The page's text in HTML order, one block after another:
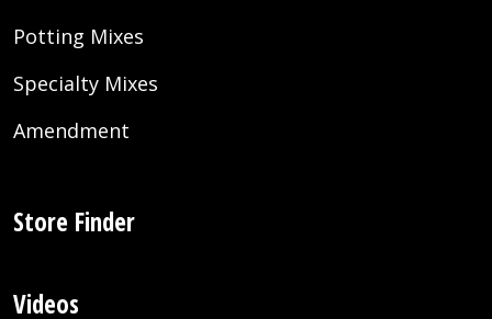
Potting Mixes
Specialty Mixes
Amendment
Store Finder
Videos